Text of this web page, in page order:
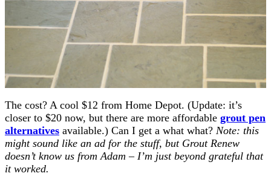
The cost? A cool $12 from Home Depot. (Update: it’s
closer to $20 now, but there are more affordable grout pen
alternatives available.) Can I get a what what? Note: this
might sound like an ad for the stuff, but Grout Renew
doesn’t know us from Adam – I’m just beyond grateful that
it worked.